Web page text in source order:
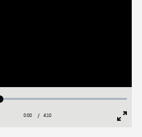
Loaded:
Current
0:00 / Duration
4:10